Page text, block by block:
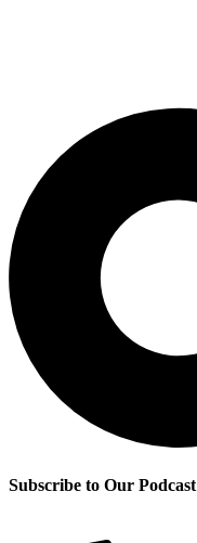
Subscribe to Our Podcast